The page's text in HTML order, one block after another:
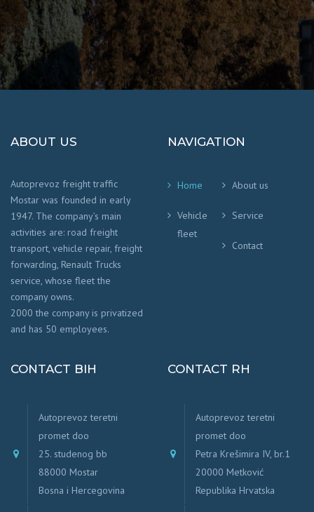
ABOUT US
Autoprevoz freight traffic
Mostar was founded in early
1947. The company’s main
activities are: road freight
transport, vehicle repair, freight
forwarding, Renault Trucks
service, whose fleet the
company owns.
2000 the company is privatized
and has 50 employees.
NAVIGATION
Home About us
Vehicle
fleet
Service
Contact
CONTACT BIH
Autoprevoz teretni
promet doo
25. studenog bb
88000 Mostar
Bosna i Hercegovina
CONTACT RH
Autoprevoz teretni
promet doo
Petra Krešimira IV, br.1
20000 Metković
Republika Hrvatska